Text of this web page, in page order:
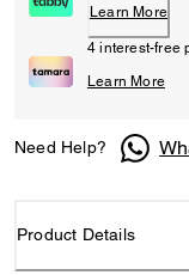
Learn More
4 interest-free
Learn More
Need Help?
Product Details